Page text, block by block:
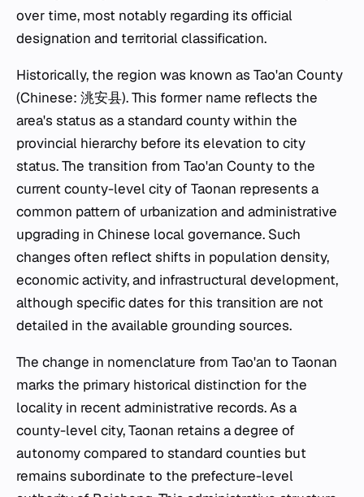
over time, most notably regarding its official
designation and territorial classification.
Historically, the region was known as Tao'an County
(Chinese: 洮安县). This former name reflects the
area's status as a standard county within the
provincial hierarchy before its elevation to city
status. The transition from Tao'an County to the
current county-level city of Taonan represents a
common pattern of urbanization and administrative
upgrading in Chinese local governance. Such
changes often reflect shifts in population density,
economic activity, and infrastructural development,
although specific dates for this transition are not
detailed in the available grounding sources.
The change in nomenclature from Tao'an to Taonan
marks the primary historical distinction for the
locality in recent administrative records. As a
county-level city, Taonan retains a degree of
autonomy compared to standard counties but
remains subordinate to the prefecture-level